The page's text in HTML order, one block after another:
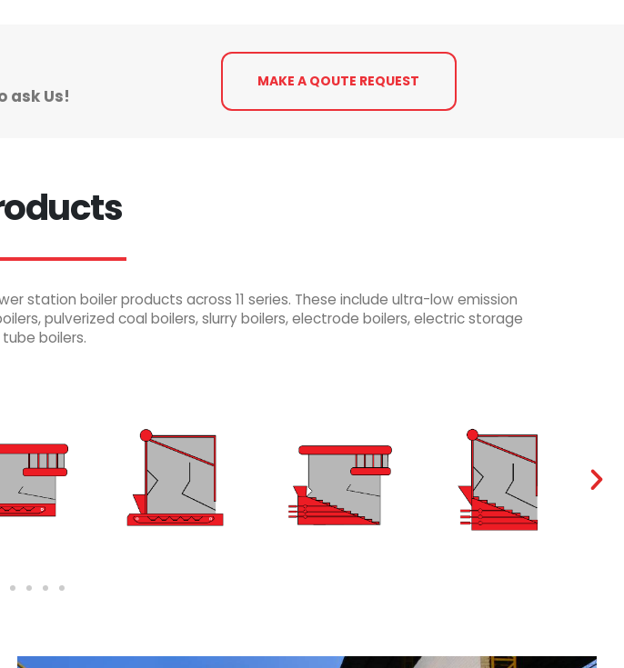
ask Us!
MAKE A QOUTE REQUEST
station boiler products across 11 series. These include ultra-low emission
pulverized coal boilers, slurry boilers, electrode boilers, electric storage
boilers.